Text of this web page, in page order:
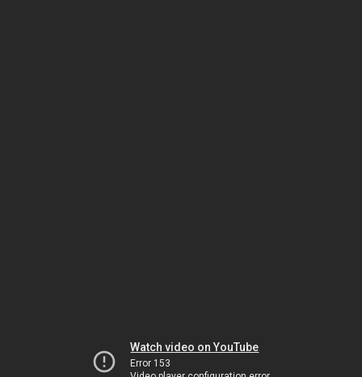
Watch video on YouTube
Error 153